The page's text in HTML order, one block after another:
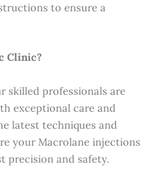
to ensure a
Clinic?
skilled professionals are
exceptional care and
latest techniques and
your Macrolane injections
precision and safety.